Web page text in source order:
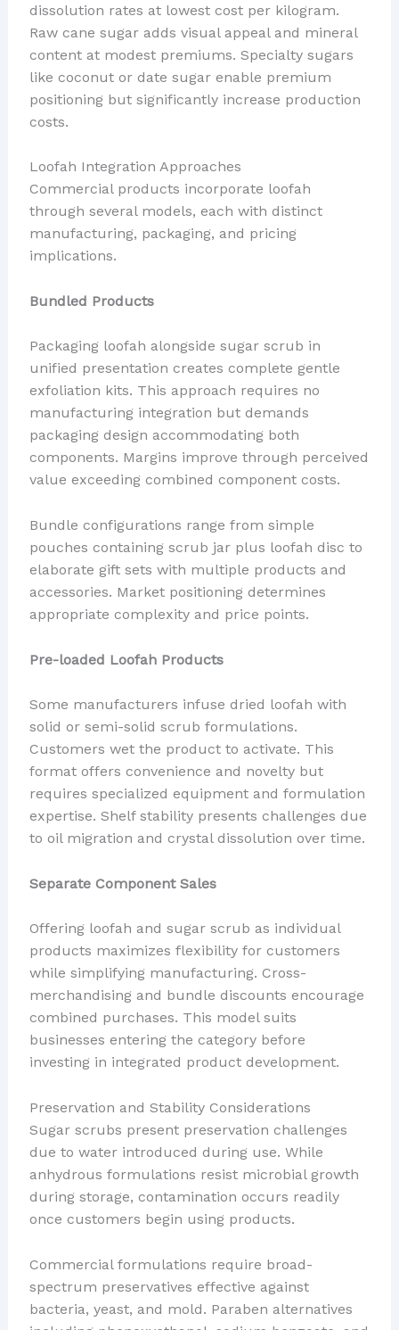
dissolution rates at lowest cost per kilogram.
Raw cane sugar adds visual appeal and mineral
content at modest premiums. Specialty sugars
like coconut or date sugar enable premium
positioning but significantly increase production
costs.
Loofah Integration Approaches
Commercial products incorporate loofah
through several models, each with distinct
manufacturing, packaging, and pricing
implications.
Bundled Products
Packaging loofah alongside sugar scrub in
unified presentation creates complete gentle
exfoliation kits. This approach requires no
manufacturing integration but demands
packaging design accommodating both
components. Margins improve through perceived
value exceeding combined component costs.
Bundle configurations range from simple
pouches containing scrub jar plus loofah disc to
elaborate gift sets with multiple products and
accessories. Market positioning determines
appropriate complexity and price points.
Pre-loaded Loofah Products
Some manufacturers infuse dried loofah with
solid or semi-solid scrub formulations.
Customers wet the product to activate. This
format offers convenience and novelty but
requires specialized equipment and formulation
expertise. Shelf stability presents challenges due
to oil migration and crystal dissolution over time.
Separate Component Sales
Offering loofah and sugar scrub as individual
products maximizes flexibility for customers
while simplifying manufacturing. Cross-
merchandising and bundle discounts encourage
combined purchases. This model suits
businesses entering the category before
investing in integrated product development.
Preservation and Stability Considerations
Sugar scrubs present preservation challenges
due to water introduced during use. While
anhydrous formulations resist microbial growth
during storage, contamination occurs readily
once customers begin using products.
Commercial formulations require broad-
spectrum preservatives effective against
bacteria, yeast, and mold. Paraben alternatives